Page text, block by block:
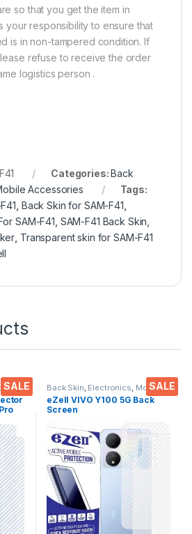
so that you get the item in
your responsibility to ensure that
is in non-tampered condition. If
refuse to receive the order
logistics person .
Categories:Back
Accessories
Tags:
Back Skin for SAM-F41
SAM-F41 SAM-F41 Back Skin
Transparent skin for SAM-F41
SALE SALE
Back Skin Electronics Mobile
Accessories
eZell VIVO Y100 5G Back
Screen
Back Skin Carbon Fiber
Ultra-Thin Protective Film (2
Packs) Transparent Back
Cover with Wet and Dry
Wipes